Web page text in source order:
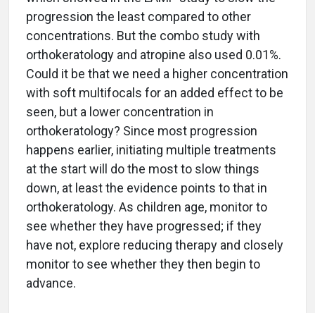
progression the least compared to other
concentrations. But the combo study with
orthokeratology and atropine also used 0.01%.
Could it be that we need a higher concentration
with soft multifocals for an added effect to be
seen, but a lower concentration in
orthokeratology? Since most progression
happens earlier, initiating multiple treatments
at the start will do the most to slow things
down, at least the evidence points to that in
orthokeratology. As children age, monitor to
see whether they have progressed; if they
have not, explore reducing therapy and closely
monitor to see whether they then begin to
advance.